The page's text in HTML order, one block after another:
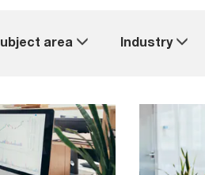
area Industry